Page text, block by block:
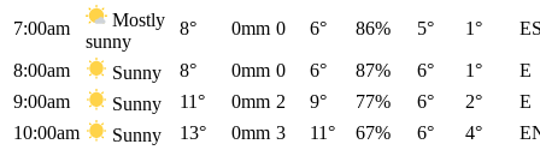
7:00am
Mostly
sunny
8° 0mm 0 6° 86% 5° 1°
8:00am Sunny 8° 0mm 0 6° 87% 6° 1°
E
9:00am
Sunny 11° 0mm 2 9° 77% 6° 2°
E
10:00am
Sunny 13° 0mm 3 11° 67% 6° 4°